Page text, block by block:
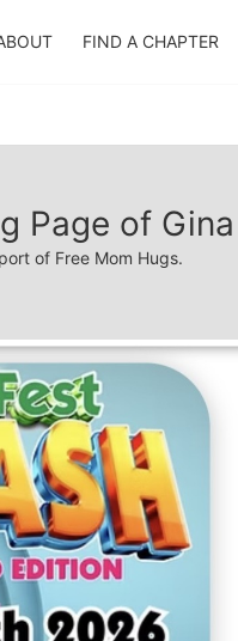
FIND A CHAPTER
Page of
of Free Mom Hugs.